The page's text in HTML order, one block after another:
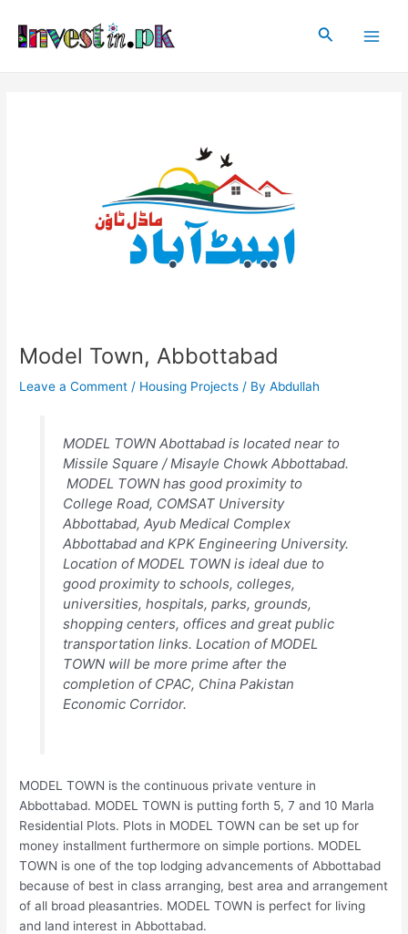
content
Search
Model Town, Abbottabad
Leave a Comment / Housing Projects / ByAbdullah
MODEL TOWN Abottabad is located near to
Missile Square / Misayle Chowk Abbottabad.
MODEL TOWN has good proximity to
College Road, COMSAT University
Abbottabad, Ayub Medical Complex
Abbottabad and KPK Engineering University.
Location of MODEL TOWN is ideal due to
good proximity to schools, colleges,
universities, hospitals, parks, grounds,
shopping centers, offices and great public
transportation links. Location of MODEL
TOWN will be more prime after the
completion of CPAC, China Pakistan
Economic Corridor.
MODEL TOWN is the continuous private venture in
Abbottabad. MODEL TOWN is putting forth 5, 7 and 10 Marla
Residential Plots. Plots in MODEL TOWN can be set up for
money installment furthermore on simple portions. MODEL
TOWN is one of the top lodging advancements of Abbottabad
because of best in class arranging, best area and arrangement
of all broad pleasantries. MODEL TOWN is perfect for living
and land interest in Abbottabad.
navigation